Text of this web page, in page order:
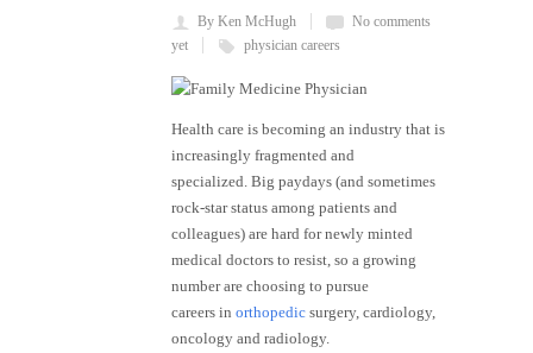
By Ken McHugh
No comments
yet
physician careers
Health care is becoming an industry that is
increasingly fragmented and
specialized. Big paydays (and sometimes
rock-star status among patients and
colleagues) are hard for newly minted
medical doctors to resist, so a growing
number are choosing to pursue
careers in orthopedic surgery, cardiology,
oncology and radiology.